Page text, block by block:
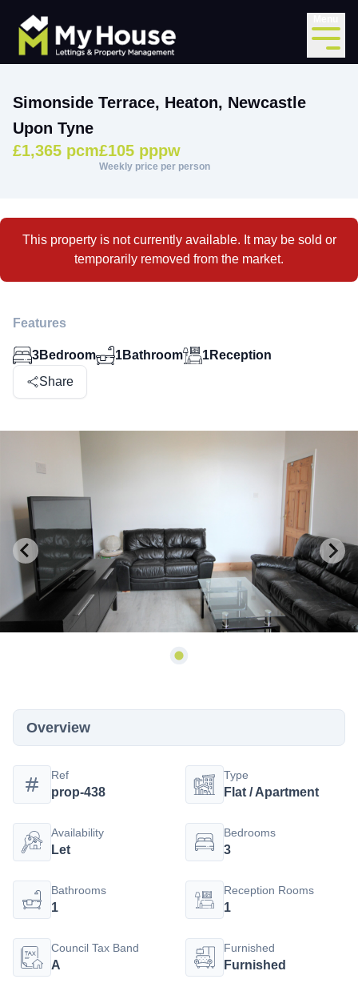
Simonside Terrace, Heaton, Newcastle
Upon Tyne
£1,365 pcm£105 pppw
Weekly price per person
This property is not currently available. It may be sold or
temporarily removed from the market.
Features
3Bedroom 1Bathroom 1Reception
Share
Overview
Ref
prop-438
Type
Flat / Apartment
Availability
Let
Bedrooms
3
Bathrooms
1
Reception Rooms
1
Council Tax Band
A
Furnished
Furnished